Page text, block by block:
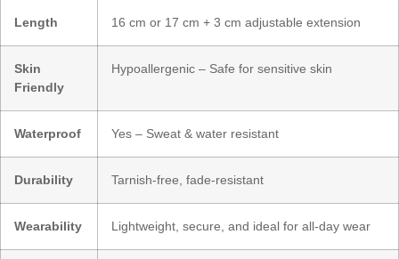
Length 16 cm or 17 cm + 3 cm adjustable extension
Skin
Friendly
Hypoallergenic – Safe for sensitive skin
Waterproof Yes – Sweat & water resistant
Durability Tarnish-free, fade-resistant
Wearability Lightweight, secure, and ideal for all-day wear